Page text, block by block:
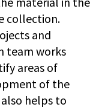
collection.
and
team works
areas of
of the
helps to